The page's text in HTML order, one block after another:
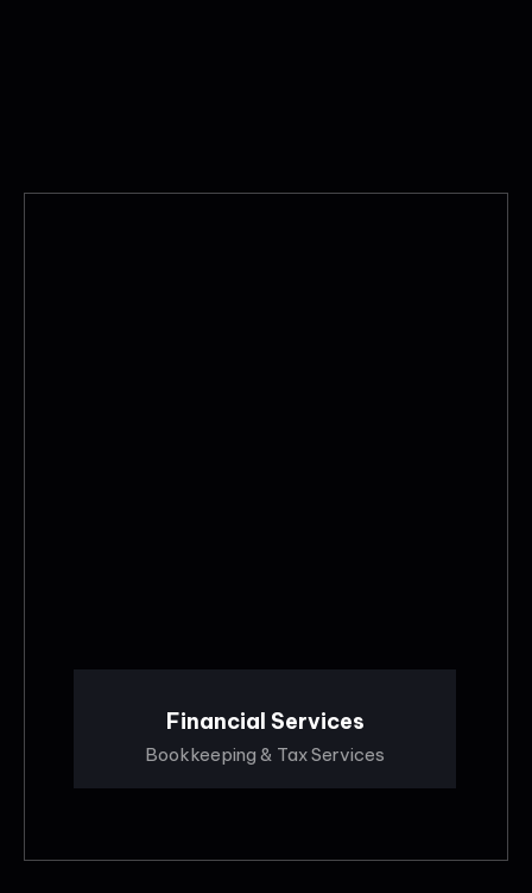
Financial Services
Bookkeeping & Tax Services